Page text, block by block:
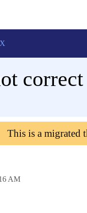
correct
This is a migrated
AM